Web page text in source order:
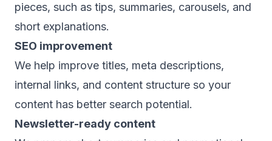
pieces, such as tips, summaries, carousels, and
short explanations.
SEO improvement
We help improve titles, meta descriptions,
internal links, and content structure so your
content has better search potential.
Newsletter-ready content